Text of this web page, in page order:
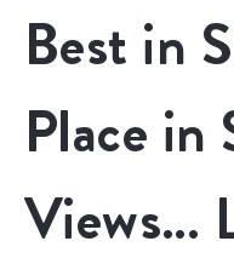
Best in
Place in
Views…